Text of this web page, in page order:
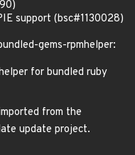
support (bsc#1130028)
gems-rpmhelper:
for bundled ruby
from the
update project.